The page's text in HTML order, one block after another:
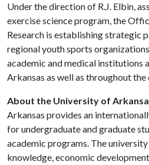
Under the direction of R.J. Elbin,
exercise science program, the
Research is establishing strategic
regional youth sports
academic and medical institutions
Arkansas as well as throughout the
About the University of
Arkansas provides an
for undergraduate and graduate
academic programs. The
knowledge, economic